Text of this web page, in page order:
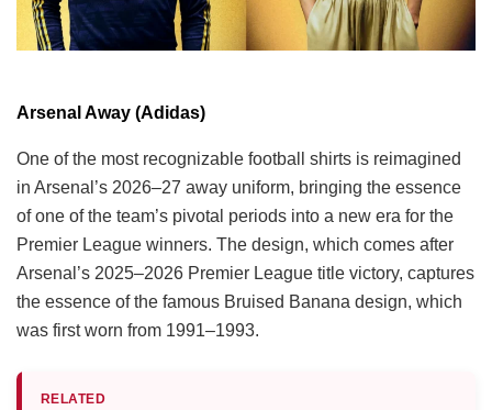
Arsenal Away (Adidas)
One of the most recognizable football shirts is reimagined
in Arsenal’s 2026–27 away uniform, bringing the essence
of one of the team’s pivotal periods into a new era for the
Premier League winners. The design, which comes after
Arsenal’s 2025–2026 Premier League title victory, captures
the essence of the famous Bruised Banana design, which
was first worn from 1991–1993.
RELATED